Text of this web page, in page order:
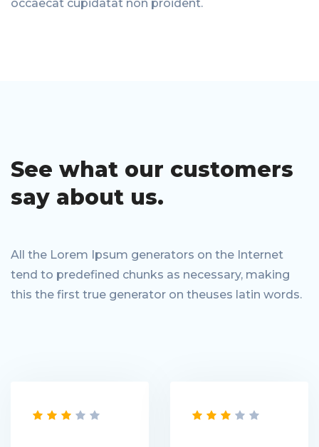
occaecat cupidatat non proident.
See what our customers
say about us.
All the Lorem Ipsum generators on the Internet
tend to predefined chunks as necessary, making
this the first true generator on theuses latin words.